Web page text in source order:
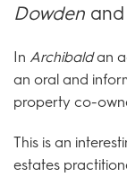
Dowden and
In Archibaldan
an oral and
property co-
This is an
estates